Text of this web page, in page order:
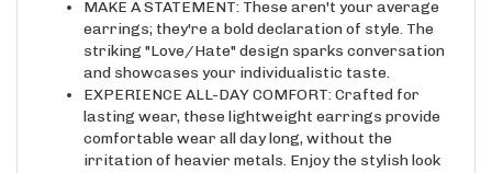
earrings; they're a bold declaration of style. The
striking "Love/Hate" design sparks conversation
and showcases your individualistic taste.
EXPERIENCE ALL-DAY COMFORT: Crafted for
lasting wear, these lightweight earrings provide
comfortable wear all day long, without the
irritation of heavier metals. Enjoy the stylish look
without the discomfort.